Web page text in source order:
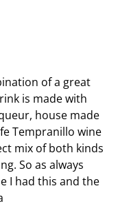
of a great
is made with
house made
Tempranillo wine
mix of both kinds
So as always
I had this and the